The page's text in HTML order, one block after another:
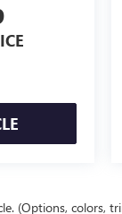
(Options, colors,